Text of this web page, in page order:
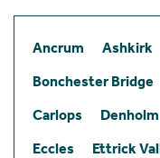
Ancrum Ashkirk
Bonchester Bridge
Carlops
Denholm
Eccles
Ettrick